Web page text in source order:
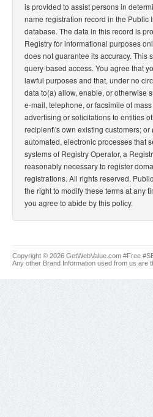
is provided to assist persons in
name registration record in the Public
database. The data in this record is
Registry for informational purposes
does not guarantee its accuracy. This
query-based access. You agree that
lawful purposes and that, under no
data to(a) allow, enable, or otherwise
e-mail, telephone, or facsimile of
advertising or solicitations to entities
recipient\'s own existing customers;
automated, electronic processes that
systems of Registry Operator, a
reasonably necessary to register
registrations. All rights reserved.
the right to modify these terms at any
you agree to abide by this policy.
Copyright © 2026 GetWebValue.com #Free
Any other Brand Information used from us are